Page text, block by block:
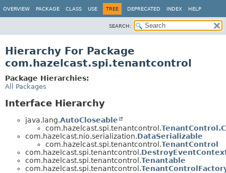
OVERVIEW PACKAGE CLASS USE TREE DEPRECATED INDEX HELP
SEARCH:
Hierarchy For Package
com.hazelcast.spi.tenantcontrol
Package Hierarchies:
All Packages
Interface Hierarchy
java.lang.AutoCloseable
com.hazelcast.spi.tenantcontrol.
com.hazelcast.nio.serialization.DataSerializable
com.hazelcast.spi.tenantcontrol.TenantControl
com.hazelcast.spi.tenantcontrol.
com.hazelcast.spi.tenantcontrol.Tenantable
com.hazelcast.spi.tenantcontrol.